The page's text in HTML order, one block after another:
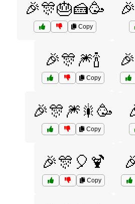
🎉🎊🎂🍰🥳
Copy
🎉🎊🎆🍾
Copy
🎉🎊🎆🎇🥳
Copy
🎉🎊🎈🍹
Copy